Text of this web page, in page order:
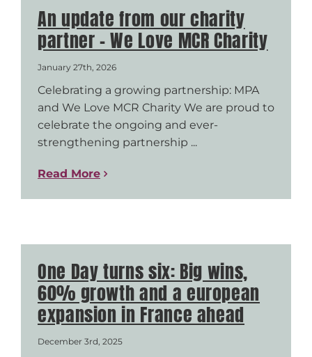
An update from our charity
partner – We Love MCR Charity
January 27th, 2026
Celebrating a growing partnership: MPA
and We Love MCR Charity We are proud to
celebrate the ongoing and ever-
strengthening partnership ...
Read More
One Day turns six: Big wins,
60% growth and a european
expansion in France ahead
December 3rd, 2025